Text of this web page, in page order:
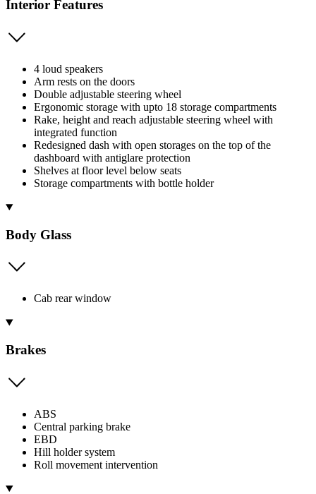
Interior Features
4 loud speakers
Arm rests on the doors
Double adjustable steering wheel
Ergonomic storage with upto 18 storage compartments
Rake, height and reach adjustable steering wheel with
integrated function
Redesigned dash with open storages on the top of the
dashboard with antiglare protection
Shelves at floor level below seats
Storage compartments with bottle holder
Body Glass
Cab rear window
Brakes
ABS
Central parking brake
EBD
Hill holder system
Roll movement intervention